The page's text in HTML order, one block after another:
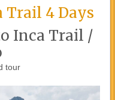
Trail 4 Days
Inca Trail /
tour